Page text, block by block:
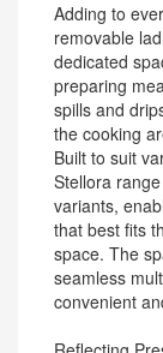
Adding to
removable
dedicated
preparing
spills and
the cooking
Built to suit
Stellora
variants,
that best fits
space. The
seamless
convenient